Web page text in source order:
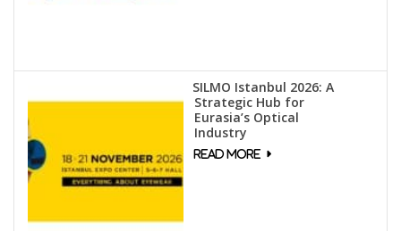
SILMO Istanbul 2026: A
Strategic Hub for
Eurasia’s Optical
Industry